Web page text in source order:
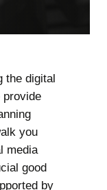
the digital
provide
you
media
good
by